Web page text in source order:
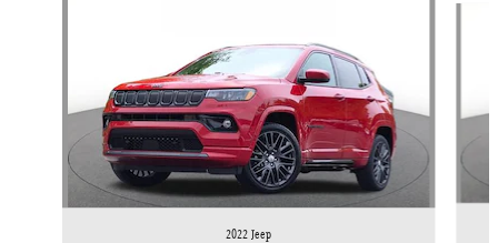
2022 Jeep